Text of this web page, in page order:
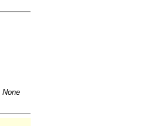
None